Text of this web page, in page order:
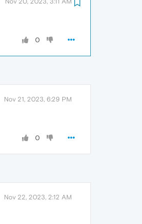
0
Nov 21, 2023, 6:29 PM
0
Nov 22, 2023, 2:12 AM